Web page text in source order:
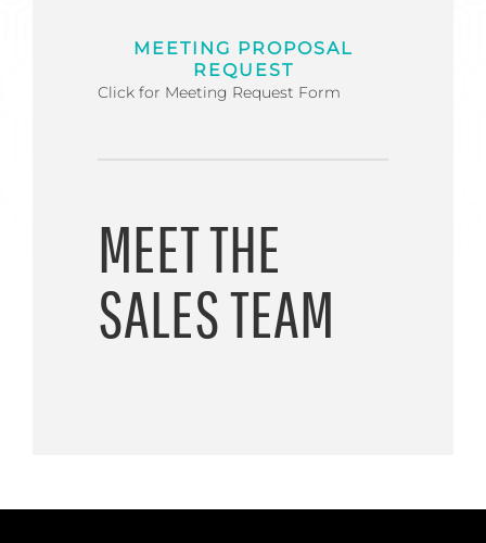
MEETING PROPOSAL
REQUEST
Click for Meeting Request Form
MEET THE
SALES TEAM